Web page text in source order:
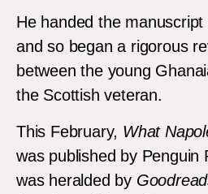
He handed the
and so began a rigorous
between the young
the Scottish veteran.
This February, What
was published by Penguin
was heralded by